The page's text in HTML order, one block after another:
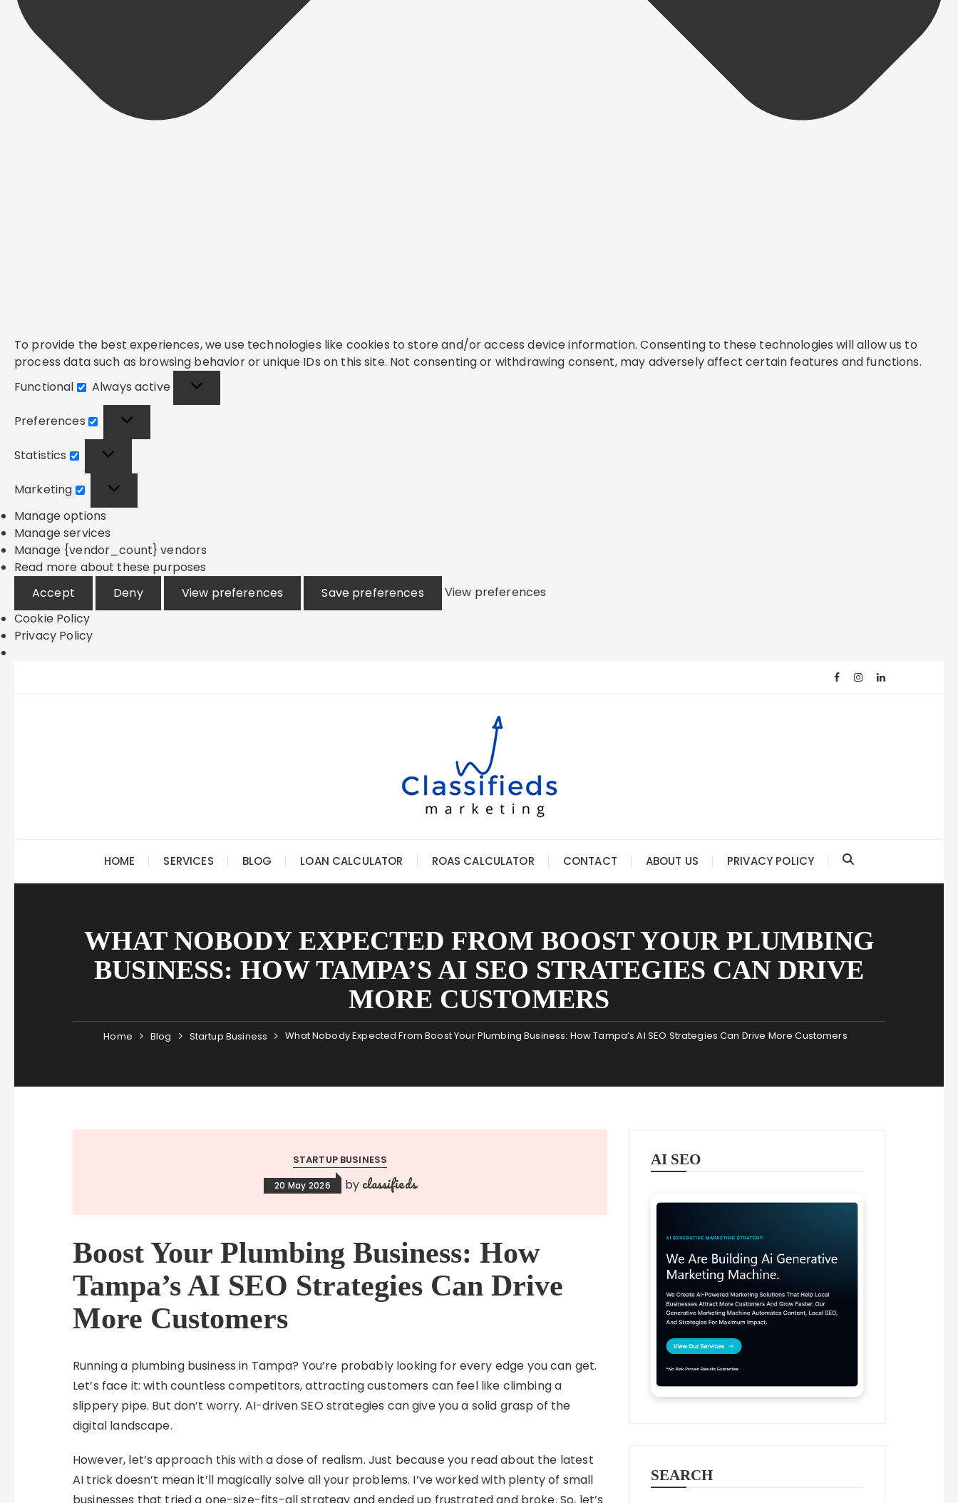
To provide the best experiences, we use technologies like cookies to store and/or access device information. Consenting to these technologies will allow us to
process data such as browsing behavior or unique IDs on this site. Not consenting or withdrawing consent, may adversely affect certain features and functions.
Functional
Functional
Always active
Preferences
Statistics
Marketing
Manage options
Manage services
Manage {vendor_count} vendors
Read more about these purposes
Accept
Deny View preferences Save preferences
View preferences
Cookie Policy
Privacy Policy
HOME SERVICES BLOG LOAN CALCULATOR ROAS CALCULATOR CONTACT ABOUT US PRIVACY POLICY
WHAT NOBODY EXPECTED FROM BOOST YOUR PLUMBING
BUSINESS: HOW TAMPA’S AI SEO STRATEGIES CAN DRIVE
MORE CUSTOMERS
Home Blog Startup Business What Nobody Expected From Boost Your Plumbing Business: How Tampa’s AI SEO Strategies Can Drive More Customers
STARTUP BUSINESS
20 May 2026 by classifieds
Boost Your Plumbing Business: How
Tampa’s AI SEO Strategies Can Drive
More Customers
Running a plumbing business in Tampa? You’re probably looking for every edge you can get.
Let’s face it: with countless competitors, attracting customers can feel like climbing a
slippery pipe. But don’t worry. AI-driven SEO strategies can give you a solid grasp of the
digital landscape.
However, let’s approach this with a dose of realism. Just because you read about the latest
AI trick doesn’t mean it’ll magically solve all your problems. I’ve worked with plenty of small
businesses that tried a one-size-fits-all strategy and ended up frustrated and broke. So, let’s
AI SEO
SEARCH